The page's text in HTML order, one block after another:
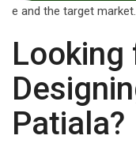
e and the target market.
Looking
Patiala?